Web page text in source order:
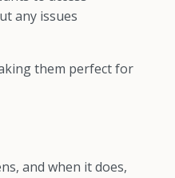
any issues
them perfect for
and when it does,